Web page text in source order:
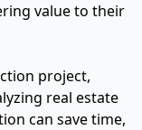
value to their
project,
real estate
can save time,